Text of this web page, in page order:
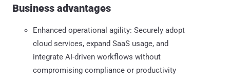
Business advantages
Enhanced operational agility: Securely adopt
cloud services, expand SaaS usage, and
integrate AI-driven workflows without
compromising compliance or productivity